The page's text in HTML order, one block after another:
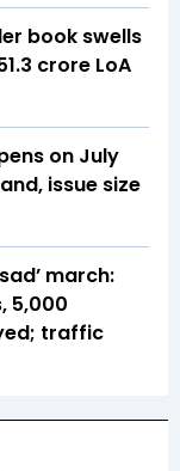
book swells
crore LoA
on July
issue size
march:
5,000
traffic